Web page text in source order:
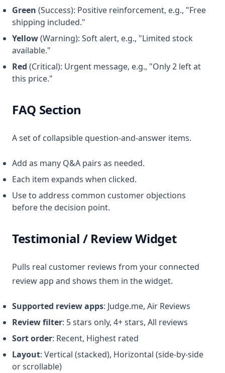
Green (Success): Positive reinforcement, e.g., "Free
shipping included."
Yellow(Warning): Soft alert, e.g., "Limited stock
available."
Red (Critical): Urgent message, e.g., "Only 2 left at
this price."
FAQ Section
A set of collapsible question-and-answer items.
Add as many Q&A pairs as needed.
Each item expands when clicked.
Use to address common customer objections
before the decision point.
Testimonial / Review Widget
Pulls real customer reviews from your connected
review app and shows them in the widget.
Supported review apps: Judge.me, Air Reviews
Review filter: 5 stars only, 4+ stars, All reviews
Sort order: Recent, Highest rated
Layout: Vertical (stacked), Horizontal (side-by-side
or scrollable)